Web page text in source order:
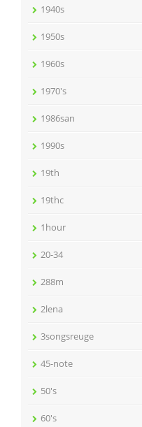
1940s
1950s
1960s
1970's
1986san
1990s
19th
19thc
1hour
20-34
288m
2lena
3songsreuge
45-note
50's
60's